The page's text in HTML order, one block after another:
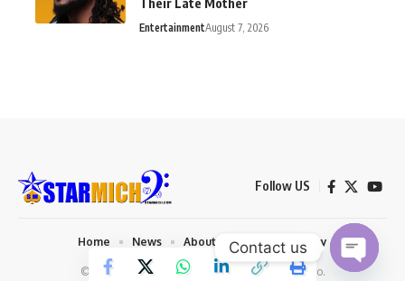
Their Late Mother
EntertainmentAugust 7, 2026
Follow US
© 2026 Starmich Blog. Designed byMattweb pro.
Home News About us Privacy Policy
Contact us